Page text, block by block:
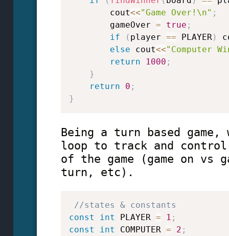
        cout
<<"Game Over!\n" ;
        gameOver
= true ;
if
( player == PLAYER )
else cout<<"Computer
return
1000 ;
}
return
0 ;
}
Being a turn based game,
loop to track and
of the game (game on vs
turn, etc).
//states & constants
const
int PLAYER = 1 ;
const
int COMPUTER = 2 ;